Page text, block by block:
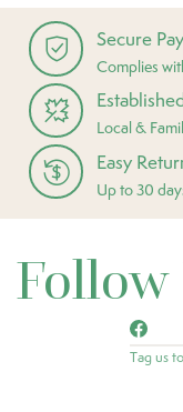
Secure
Complies
Local &
Easy
Up to 30
Follow
Tag us